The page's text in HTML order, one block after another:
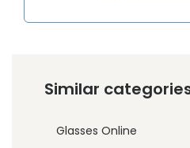
Similar
Glasses Online